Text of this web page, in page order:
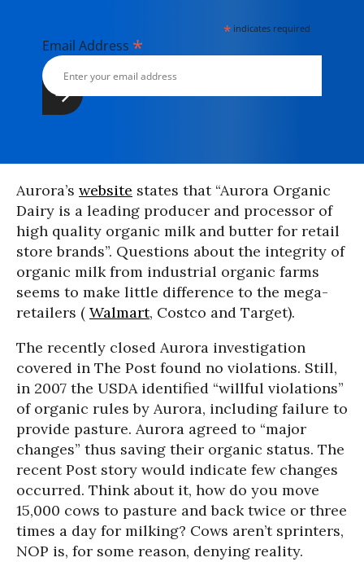
* indicates required
Email Address *
Aurora’s website states that “Aurora Organic
Dairy is a leading producer and processor of
high quality organic milk and butter for retail
store brands”. Questions about the integrity of
organic milk from industrial organic farms
seems to make little difference to the mega-
retailers ( Walmart, Costco and Target).
The recently closed Aurora investigation
covered in The Post found no violations. Still,
in 2007 the USDA identified “willful violations”
of organic rules by Aurora, including failure to
provide pasture. Aurora agreed to “major
changes” thus saving their organic status. The
recent Post story would indicate few changes
occurred. Think about it, how do you move
15,000 cows to pasture and back twice or three
times a day for milking? Cows aren’t sprinters,
NOP is, for some reason, denying reality.